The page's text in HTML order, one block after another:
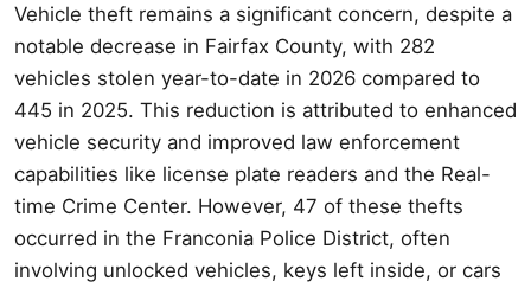
Vehicle theft remains a significant concern, despite a
notable decrease in Fairfax County, with 282
vehicles stolen year-to-date in 2026 compared to
445 in 2025. This reduction is attributed to enhanced
vehicle security and improved law enforcement
capabilities like license plate readers and the Real-
time Crime Center. However, 47 of these thefts
occurred in the Franconia Police District, often
involving unlocked vehicles, keys left inside, or cars